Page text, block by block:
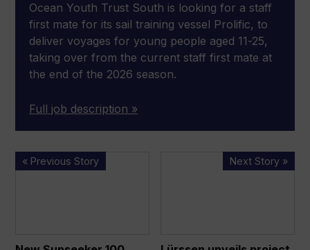
Ocean Youth Trust South is looking for a staff
first mate for its sail training vessel Prolific, to
deliver voyages for young people aged 11-25,
taking over from the current staff first mate at
the end of the 2026 season.
Full job description »
« Previous Story
New
Next Story »